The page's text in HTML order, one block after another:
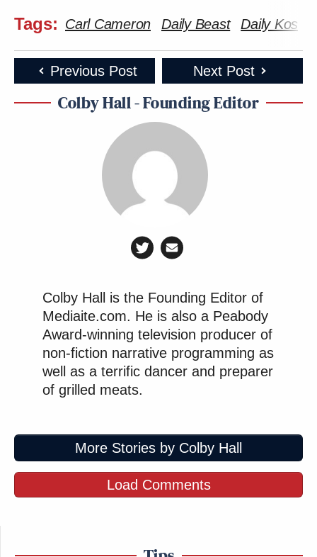
Tags: Carl Cameron Daily Beast Daily Kos
Previous Post Next Post
Colby Hall - Founding Editor
Colby Hall is the Founding Editor of
Mediaite.com. He is also a Peabody
Award-winning television producer of
non-fiction narrative programming as
well as a terrific dancer and preparer
of grilled meats.
More Stories by Colby Hall
Load Comments